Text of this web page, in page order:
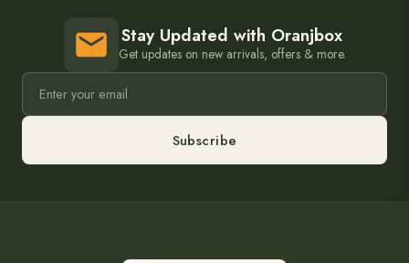
Stay Updated with Oranjbox
Get updates on new arrivals, offers & more.
Subscribe